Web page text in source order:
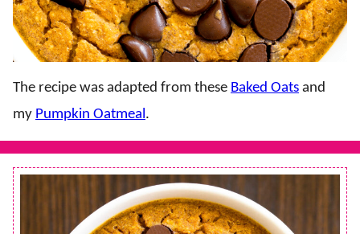
The recipe was adapted from these Baked Oats and
my Pumpkin Oatmeal.